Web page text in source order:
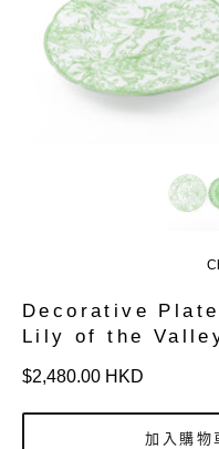
Decorative
Lily of the
定
$2,480.00 HKD
加入購物